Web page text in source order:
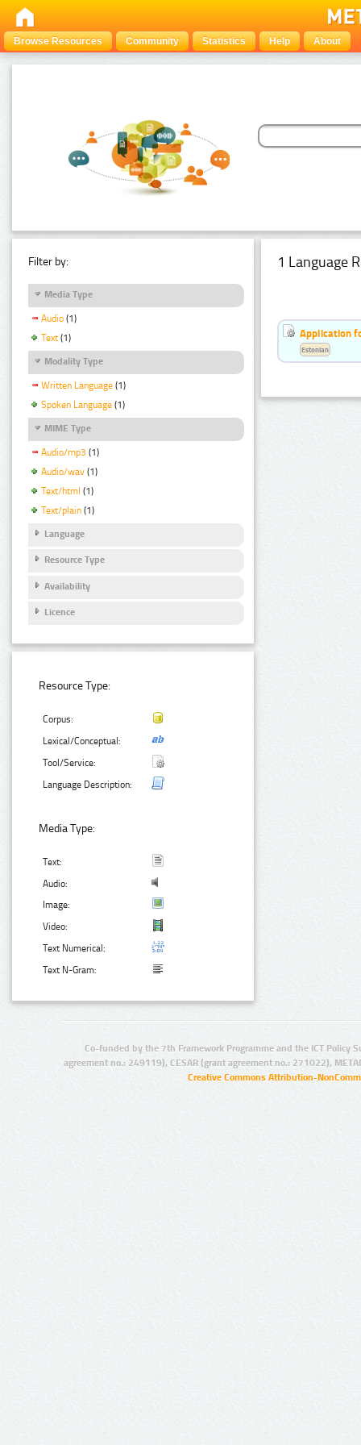
Browse Resources Community Statistics Help About
Filter by:
Media Type
Audio (1)
Text (1)
Modality Type
Written Language (1)
Spoken Language (1)
MIME Type
Audio/mp3 (1)
Audio/wav (1)
Text/html (1)
Text/plain (1)
Language
Resource Type
Availability
Licence
Resource Type:
Corpus:
Lexical/Conceptual:
Tool/Service:
Language Description:
Media Type:
Text:
Audio:
Image:
Video:
Text Numerical:
Text N-Gram:
1 Language
Application
Estonian
Co-funded by the 7th Framework Programme and the ICT Policy
agreement no.: 249119), CESAR (grant agreement no.: 271022),
Creative Commons Attribution-